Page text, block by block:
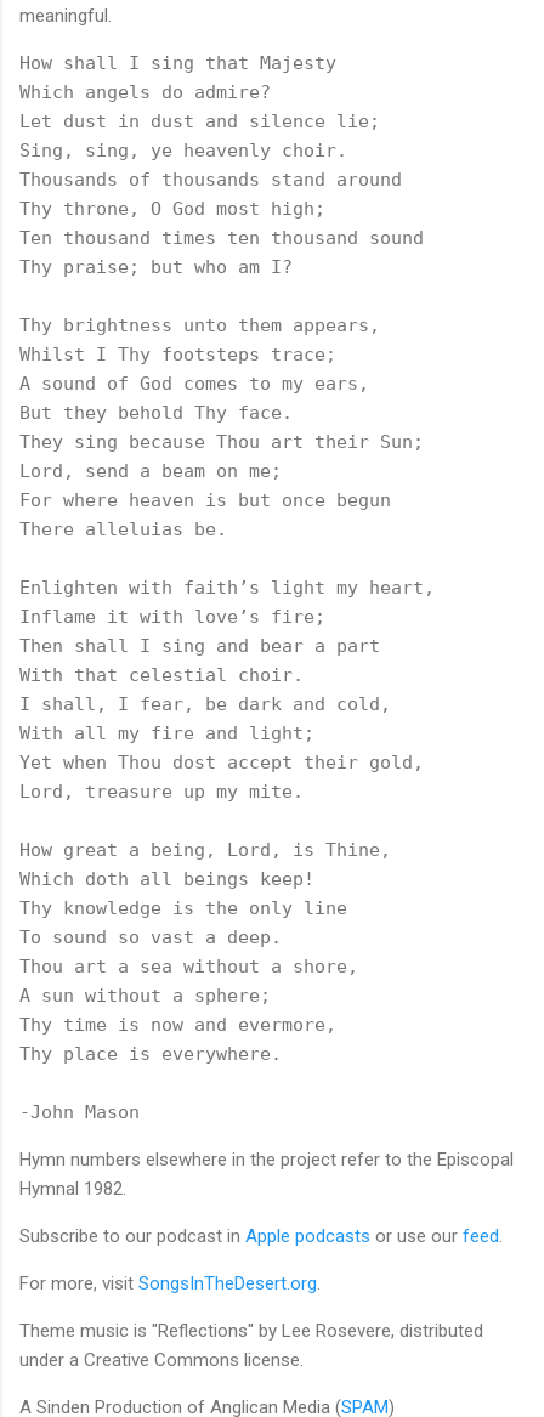
meaningful.
How shall I sing that Majesty
Which angels do admire?
Let dust in dust and silence lie;
Sing, sing, ye heavenly choir.
Thousands of thousands stand around
Thy throne, O God most high;
Ten thousand times ten thousand sound
Thy praise; but who am I?
Thy brightness unto them appears,
Whilst I Thy footsteps trace;
A sound of God comes to my ears,
But they behold Thy face.
They sing because Thou art their Sun;
Lord, send a beam on me;
For where heaven is but once begun
There alleluias be.
Enlighten with faith’s light my heart,
Inflame it with love’s fire;
Then shall I sing and bear a part
With that celestial choir.
I shall, I fear, be dark and cold,
With all my fire and light;
Yet when Thou dost accept their gold,
Lord, treasure up my mite.
How great a being, Lord, is Thine,
Which doth all beings keep!
Thy knowledge is the only line
To sound so vast a deep.
Thou art a sea without a shore,
A sun without a sphere;
Thy time is now and evermore,
Thy place is everywhere.
-John Mason
Hymn numbers elsewhere in the project refer to the Episcopal
Hymnal 1982.
Subscribe to our podcast in Apple podcasts or use our feed
For more, visit SongsInTheDesert.org
Theme music is "Reflections" by Lee Rosevere, distributed
under a Creative Commons license.
A Sinden Production of Anglican Media (SPAM)